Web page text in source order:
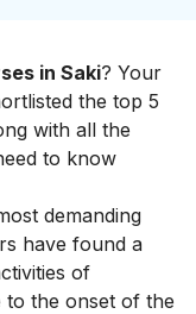
in Saki? Your
the top 5
with all the
to know
demanding
have found a
of
to the onset of the